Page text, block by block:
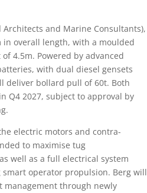
Architects and Marine Consultants),
in overall length, with a moulded
4.5m. Powered by advanced
with dual diesel gensets
deliver bollard pull of 60t. Both
Q4 2027, subject to approval by
electric motors and contra-
to maximise tug
well as a full electrical system
operator propulsion. Berg will
management through newly